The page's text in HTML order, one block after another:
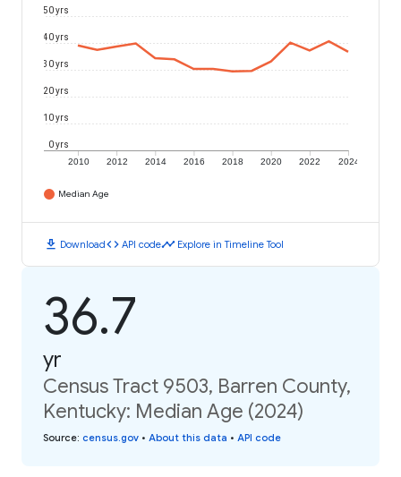
2010 2012 2014 2016 2018 2020 2022 2024
0 yrs
10 yrs
20 yrs
30 yrs
40 yrs
50 yrs
Median Age
download Downloadcode API codetimeline Explore in Timeline Tool
36.7
yr
Census Tract 9503, Barren County,
Kentucky: Median Age (2024)
Source: census.gov • About this data • API code